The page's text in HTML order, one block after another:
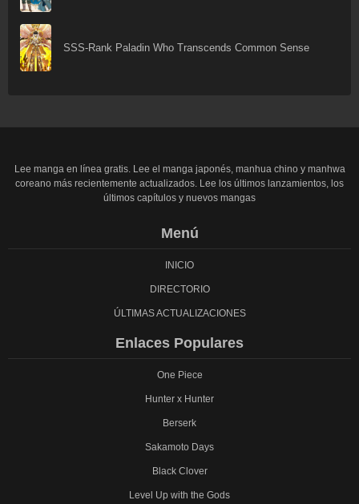
SSS-Rank Paladin Who Transcends Common Sense
Lee manga en línea gratis. Lee el manga japonés, manhua chino y manhwa
coreano más recientemente actualizados. Lee los últimos lanzamientos, los
últimos capítulos y nuevos mangas
Menú
INICIO
DIRECTORIO
ÚLTIMAS ACTUALIZACIONES
Enlaces Populares
One Piece
Hunter x Hunter
Berserk
Sakamoto Days
Black Clover
Level Up with the Gods